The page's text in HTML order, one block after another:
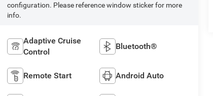
configuration. Please reference window sticker for more
info.
Adaptive Cruise
Control
Bluetooth®
Remote Start Android Auto